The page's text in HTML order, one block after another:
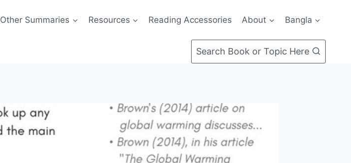
Other Summaries Resources Reading Accessories About Bangla
Search Book or Topic Here